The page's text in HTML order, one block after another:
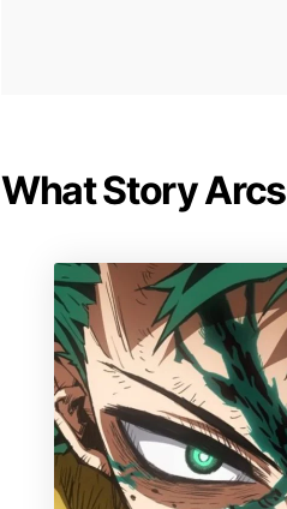
What Story